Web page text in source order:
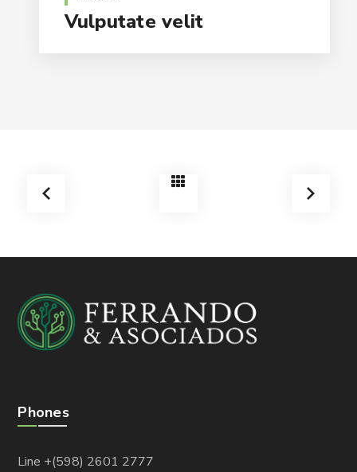
Vulputate velit
Phones
Line +(598) 2601 2777